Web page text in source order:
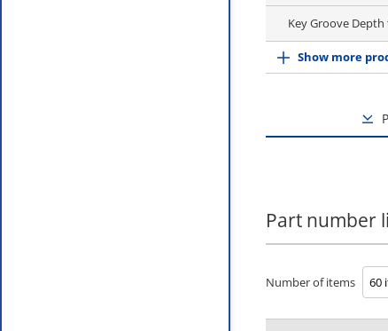
Key Groove
Show more
Part number
Number of items